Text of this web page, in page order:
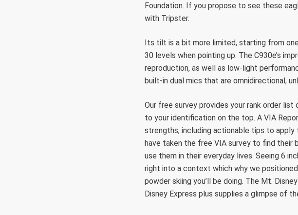
Foundation. If you propose to see these
with Tripster.
Its tilt is a bit more limited, starting from
30 levels when pointing up. The C930e’s
reproduction, as well as low-light
built-in dual mics that are omnidirectional,
Our free survey provides your rank order
to your identification on the top. A VIA
strengths, including actionable tips to apply
have taken the free VIA survey to find their
use them in their everyday lives. Seeing 6
right into a context which why we
powder skiing you’ll be doing. The Mt.
Disney Express plus supplies a glimpse of